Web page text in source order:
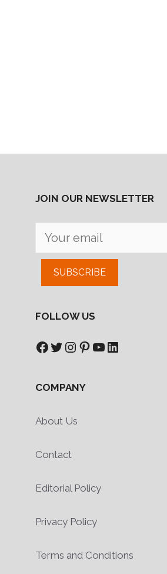
JOIN OUR NEWSLETTER
SUBSCRIBE
FOLLOW US
Facebook
Twitter
Instagram
Pinterest
YouTube
LinkedIn
COMPANY
About Us
Contact
Editorial Policy
Privacy Policy
Terms and Conditions